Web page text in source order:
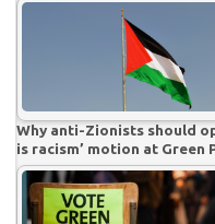
Why anti-Zionists should
is racism’ motion at Green